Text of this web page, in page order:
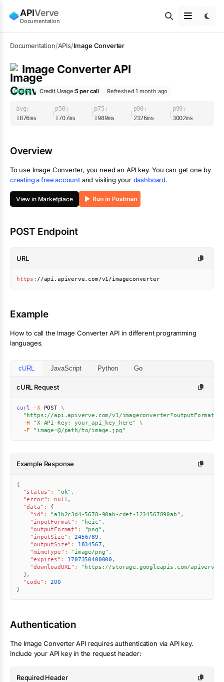
APIVerve
Documentation
Documentation/APIs/Image Converter
Image ConverterAPI
Online Credit Usage:5per call Refreshed 1 month ago
avg:
1876ms
p50:
1707ms
p75:
1989ms
p90:
2326ms
p99:
3002ms
Overview
To use Image Converter, you need an API key. You can get one by
creating a free account and visiting your dashboard.
View in Marketplace
POST Endpoint
URL
https : //api.apiverve.com/v1/imageconverter
Example
How to call the Image ConverterAPI in different programming
languages.
cURL JavaScript Python Go
cURL Request
curl -X POST \
"https://api.apiverve.com/v1/
-H
"X-API-Key: your_api_key_here"
\
-F
"image=@/path/to/image.jpg"
Example Response
{
"status" : "ok" ,
"error" : null,
"data" :
{
"id" : "a1b2c3d4-5678-90ab-cdef-1234567890ab" ,
"inputFormat" : "heic" ,
"outputFormat" : "png" ,
"inputSize" : 2456789 ,
"outputSize" : 1834567 ,
"mimeType" : "image/png" ,
"expires" : 1707350400000 ,
"downloadURL" :
"https://storage.googleapis.com/apiverve/
},
"code" :
200
}
Authentication
The Image ConverterAPI requires authentication via API key.
Include your API key in the request header:
Required Header